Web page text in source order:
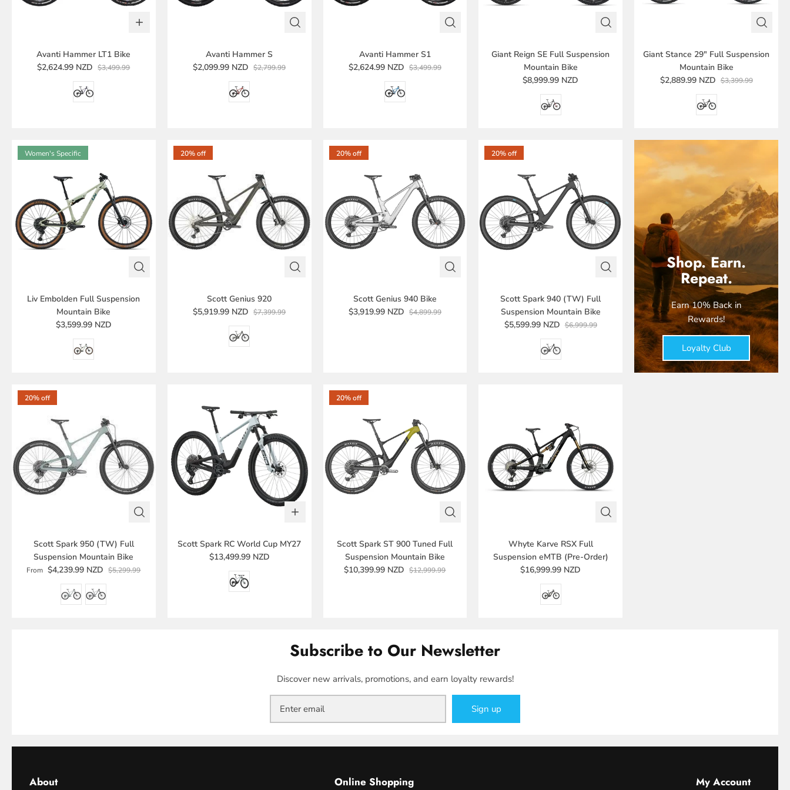
Avanti Hammer LT1 Bike
$2,624.99 NZD $3,499.99
Avanti Hammer S
$2,099.99 NZD $2,799.99
Avanti Hammer S1
$2,624.99 NZD $3,499.99
Giant Reign SE Full Suspension
Mountain Bike
$8,999.99 NZD
Giant Stance 29" Full Suspension
Mountain Bike
$2,889.99 NZD $3,399.99
Women's Specific
Liv Embolden Full Suspension
Mountain Bike
$3,599.99 NZD
20% off
Scott Genius 920
$5,919.99 NZD $7,399.99
20% off
Scott Genius 940 Bike
$3,919.99 NZD $4,899.99
20% off
Scott Spark 940 (TW) Full
Suspension Mountain Bike
$5,599.99 NZD $6,999.99
Shop. Earn.
Repeat.
Earn 10% Back in
Rewards!
Loyalty Club
20% off
Scott Spark 950 (TW) Full
Suspension Mountain Bike
From $4,239.99 NZD $5,299.99
Scott Spark RC World Cup MY27
$13,499.99 NZD
20% off
Scott Spark ST 900 Tuned Full
Suspension Mountain Bike
$10,399.99 NZD $12,999.99
Whyte Karve RSX Full
Suspension eMTB (Pre-Order)
$16,999.99 NZD
Subscribe to Our Newsletter
Discover new arrivals, promotions, and earn loyalty rewards!
Sign up
About Online Shopping My Account